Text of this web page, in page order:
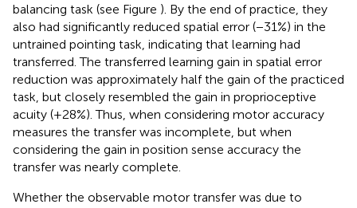
balancing task (see Figure ). By the end of practice, they
also had significantly reduced spatial error (−31%) in the
untrained pointing task, indicating that learning had
transferred. The transferred learning gain in spatial error
reduction was approximately half the gain of the practiced
task, but closely resembled the gain in proprioceptive
acuity (+28%). Thus, when considering motor accuracy
measures the transfer was incomplete, but when
considering the gain in position sense accuracy the
transfer was nearly complete.
Whether the observable motor transfer was due to